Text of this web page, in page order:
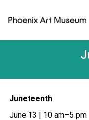
Juneteenth
June 13 | 10 am–5 pm